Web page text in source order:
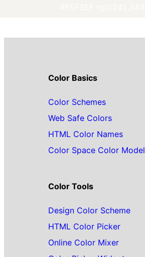
Color Basics
Color Schemes
Web Safe Colors
HTML Color Names
Color Space Color Model
Color Tools
Design Color Scheme
HTML Color Picker
Online Color Mixer